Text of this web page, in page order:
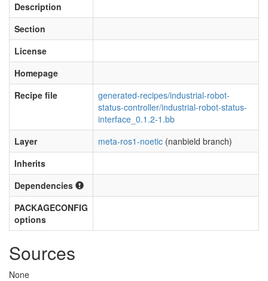
Description
Section
License
Homepage
Recipe file
generated-recipes/industrial-robot-
status-controller/industrial-robot-status-
interface_0.1.2-1.bb
Layer
meta-ros1-noetic (nanbield branch)
Inherits
Dependencies
PACKAGECONFIG
options
Sources
None